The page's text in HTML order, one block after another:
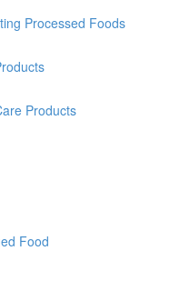
Processed Foods
Products
Food